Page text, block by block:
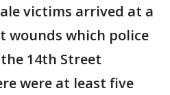
victims arrived at a
wounds which police
14th Street
were at least five